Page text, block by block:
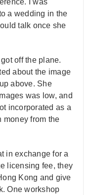
I was
a wedding in the
talk once she
off the plane.
about the image
above. She
was low, and
incorporated as a
money from the
in exchange for a
licensing fee, they
Kong and give
One workshop